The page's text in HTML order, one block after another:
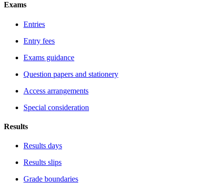
Exams
Entries
Entry fees
Exams guidance
Question papers and stationery
Access arrangements
Special consideration
Results
Results days
Results slips
Grade boundaries